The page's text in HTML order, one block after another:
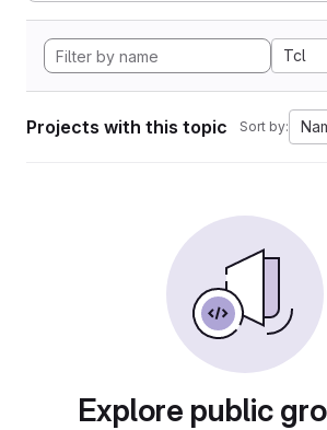
Tcl
Projects with this topic Sort by:
Explore public